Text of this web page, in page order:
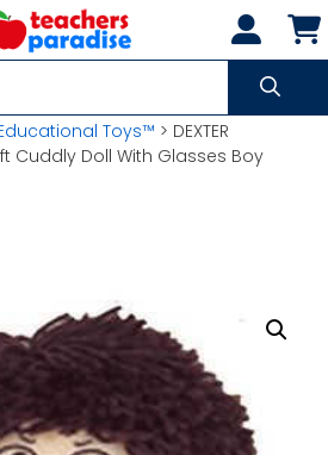
Toys™ > DEXTER
Cuddly Doll With Glasses Boy